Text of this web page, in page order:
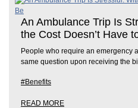
An Ambulance Trip Is
the Cost Doesn’t Have
People who require an emergency
same question upon receiving the
#Benefits
READ MORE